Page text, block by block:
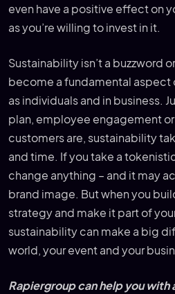
even have a positive effect on
as you’re willing to invest in it.
Sustainability isn’t a buzzword
become a fundamental aspect
as individuals and in business.
plan, employee engagement
customers are, sustainability
and time. If you take a
change anything – and it may
brand image. But when you
strategy and make it part of
sustainability can make a big
world, your event and your
Rapiergroup can help you with